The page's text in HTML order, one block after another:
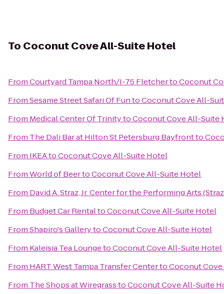
To Coconut Cove All-Suite Hotel
FromCourtyard Tampa North/I-75 FletchertoCoconut
FromSesame Street Safari Of FuntoCoconut Cove All-
From Medical Center Of TrinitytoCoconut Cove All-Suite
From The Dali Bar at Hilton St Petersburg Bayfrontto
From IKEAtoCoconut Cove All-Suite Hotel
FromWorld of BeertoCoconut Cove All-Suite Hotel
From David A. Straz, Jr. Center for the Performing Arts
From Budget Car RentaltoCoconut Cove All-Suite Hotel
FromShapiro's GallerytoCoconut Cove All-Suite Hotel
From Kaleisia Tea LoungetoCoconut Cove All-Suite Hotel
From HART West Tampa Transfer CentertoCoconut
From The Shops at WiregrasstoCoconut Cove All-Suite